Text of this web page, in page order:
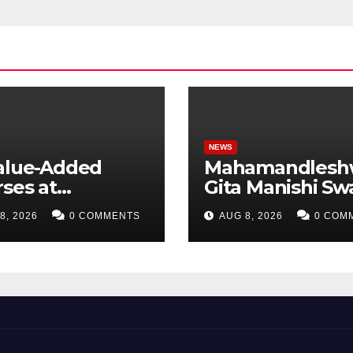
Added
at
Uttar
AI,
2026 0 COMMENTS
NEWS
Gita Manishi
Shri Gyananand
Maharaj
Chandigarh
AUG 8, 2026 0